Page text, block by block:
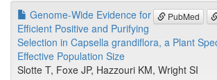
PubMed
Genome-Wide Evidence for
Efficient Positive and Purifying
Selection in Capsella grandiflora, a Plant
Effective Population Size
Slotte T, Foxe JP, Hazzouri KM, Wright SI